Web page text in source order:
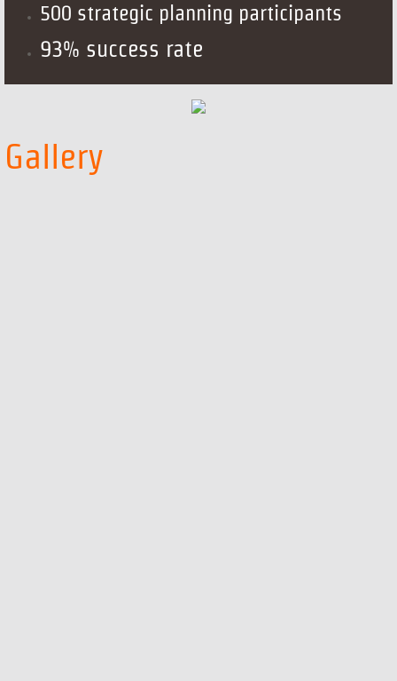
500 strategic planning participants
93% success rate
Gallery